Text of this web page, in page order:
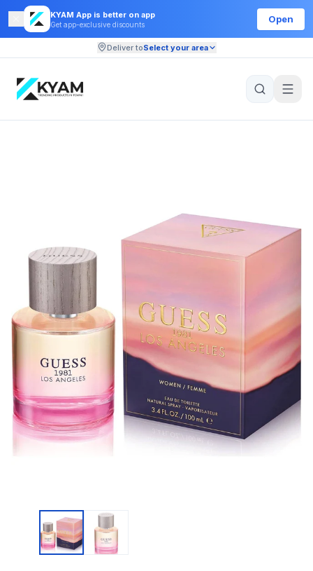
KYAM App is better on app
Get app-exclusive discounts
Open
Deliver toSelect your area